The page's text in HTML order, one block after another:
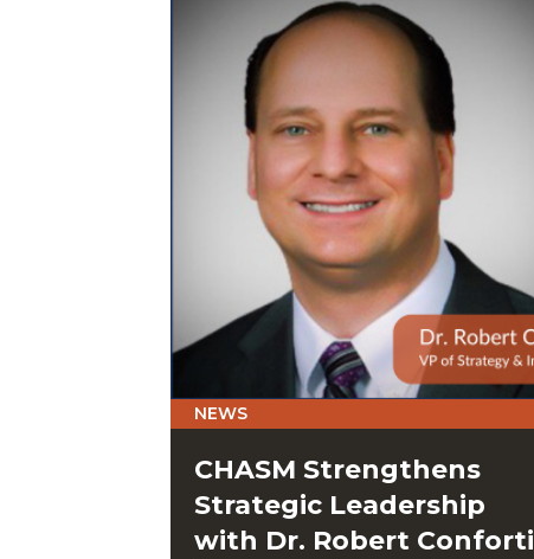
NEWS
CHASM Strengthens
Strategic Leadership
with Dr. Robert Conforti